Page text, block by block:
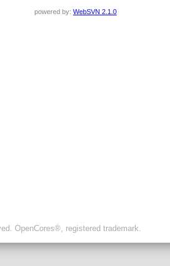
powered by:WebSVN 2.1.0
OpenCores®, registered trademark.